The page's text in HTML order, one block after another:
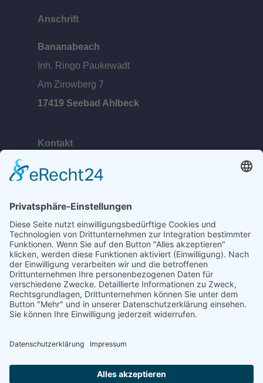
Anschrift
Bananabeach
Inh. Ringo Paukewadt
Am Zirowberg 7
17419 Seebad Ahlbeck
Kontakt
Telefon:+49 (0) 38378 334 623
Web:www.bananabeach.de
Bananabeach Usedom
Recommended
Restaurant Guru
2024